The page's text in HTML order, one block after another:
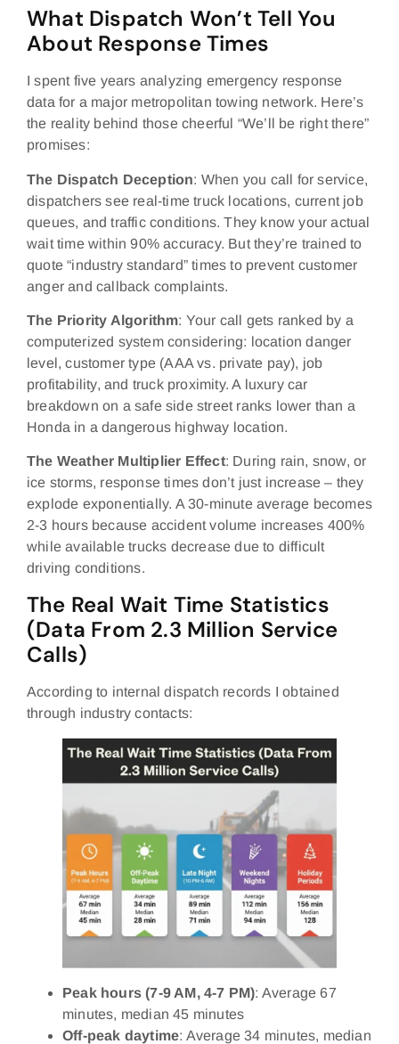
What Dispatch Won’t Tell You
About Response Times
I spent five years analyzing emergency response
data for a major metropolitan towing network. Here’s
the reality behind those cheerful “We’ll be right there”
promises:
The Dispatch Deception: When you call for service,
dispatchers see real-time truck locations, current job
queues, and traffic conditions. They know your actual
wait time within 90% accuracy. But they’re trained to
quote “industry standard” times to prevent customer
anger and callback complaints.
The Priority Algorithm: Your call gets ranked by a
computerized system considering: location danger
level, customer type (AAA vs. private pay), job
profitability, and truck proximity. A luxury car
breakdown on a safe side street ranks lower than a
Honda in a dangerous highway location.
The Weather Multiplier Effect: During rain, snow, or
ice storms, response times don’t just increase – they
explode exponentially. A 30-minute average becomes
2-3 hours because accident volume increases 400%
while available trucks decrease due to difficult
driving conditions.
The Real Wait Time Statistics
(Data From 2.3 Million Service
Calls)
According to internal dispatch records I obtained
through industry contacts:
Peak hours (7-9 AM, 4-7 PM): Average 67
minutes, median 45 minutes
Off-peak daytime: Average 34 minutes, median